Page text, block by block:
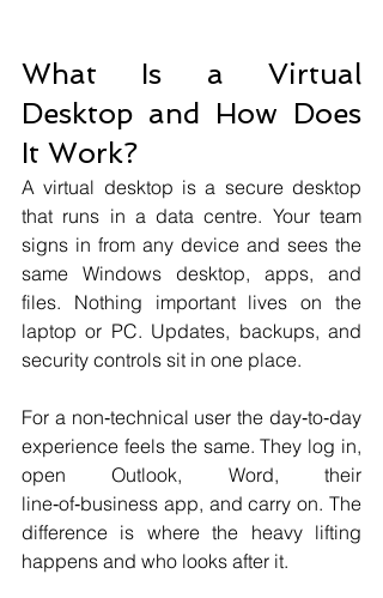
What Is a Virtual
Desktop and How Does
It Work?
A virtual desktop is a secure desktop
that runs in a data centre. Your team
signs in from any device and sees the
same Windows desktop, apps, and
files. Nothing important lives on the
laptop or PC. Updates, backups, and
security controls sit in one place.
For a non‑technical user the day‑to‑day
experience feels the same. They log in,
open Outlook, Word, their
line‑of‑business app, and carry on. The
difference is where the heavy lifting
happens and who looks after it.